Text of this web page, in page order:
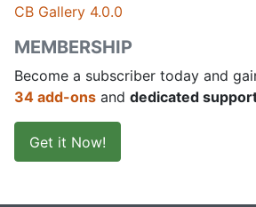
CB Gallery 4.0.0
MEMBERSHIP
Become a subscriber today and
34 add-ons and dedicated
Get it Now!